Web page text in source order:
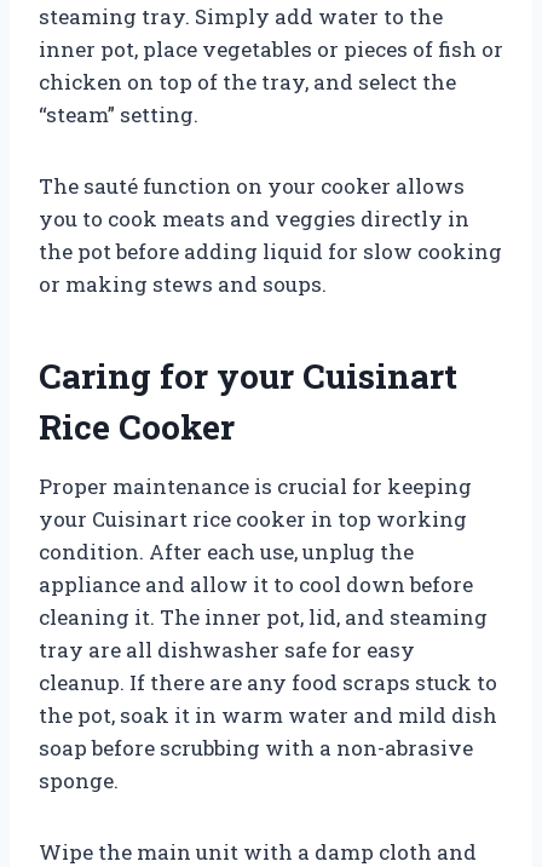
steaming tray. Simply add water to the
inner pot, place vegetables or pieces of fish or
chicken on top of the tray, and select the
“steam” setting.
The sauté function on your cooker allows
you to cook meats and veggies directly in
the pot before adding liquid for slow cooking
or making stews and soups.
Caring for your Cuisinart
Rice Cooker
Proper maintenance is crucial for keeping
your Cuisinart rice cooker in top working
condition. After each use, unplug the
appliance and allow it to cool down before
cleaning it. The inner pot, lid, and steaming
tray are all dishwasher safe for easy
cleanup. If there are any food scraps stuck to
the pot, soak it in warm water and mild dish
soap before scrubbing with a non-abrasive
sponge.
Wipe the main unit with a damp cloth and